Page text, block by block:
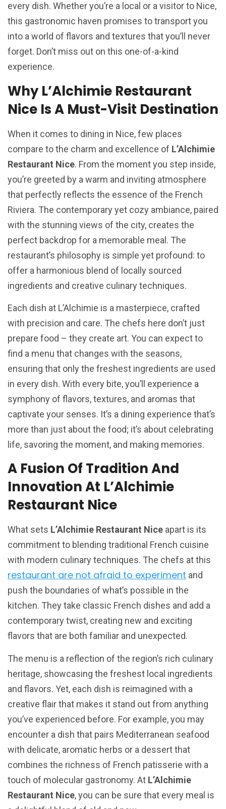
every dish. Whether you’re a local or a visitor to Nice,
this gastronomic haven promises to transport you
into a world of flavors and textures that you’ll never
forget. Don’t miss out on this one-of-a-kind
experience.
Why L’Alchimie Restaurant
Nice Is A Must-Visit Destination
When it comes to dining in Nice, few places
compare to the charm and excellence of L’Alchimie
Restaurant Nice. From the moment you step inside,
you’re greeted by a warm and inviting atmosphere
that perfectly reflects the essence of the French
Riviera. The contemporary yet cozy ambiance, paired
with the stunning views of the city, creates the
perfect backdrop for a memorable meal. The
restaurant’s philosophy is simple yet profound: to
offer a harmonious blend of locally sourced
ingredients and creative culinary techniques.
Each dish at L’Alchimie is a masterpiece, crafted
with precision and care. The chefs here don’t just
prepare food – they create art. You can expect to
find a menu that changes with the seasons,
ensuring that only the freshest ingredients are used
in every dish. With every bite, you’ll experience a
symphony of flavors, textures, and aromas that
captivate your senses. It’s a dining experience that’s
more than just about the food; it’s about celebrating
life, savoring the moment, and making memories.
A Fusion Of Tradition And
Innovation At L’Alchimie
Restaurant Nice
What sets L’Alchimie Restaurant Nice apart is its
commitment to blending traditional French cuisine
with modern culinary techniques. The chefs at this
restaurant are not afraid to experiment and
push the boundaries of what’s possible in the
kitchen. They take classic French dishes and add a
contemporary twist, creating new and exciting
flavors that are both familiar and unexpected.
The menu is a reflection of the region’s rich culinary
heritage, showcasing the freshest local ingredients
and flavors. Yet, each dish is reimagined with a
creative flair that makes it stand out from anything
you’ve experienced before. For example, you may
encounter a dish that pairs Mediterranean seafood
with delicate, aromatic herbs or a dessert that
combines the richness of French patisserie with a
touch of molecular gastronomy. At L’Alchimie
Restaurant Nice, you can be sure that every meal is